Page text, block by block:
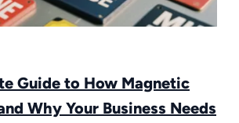
Guide to How Magnetic
Why Your Business Needs